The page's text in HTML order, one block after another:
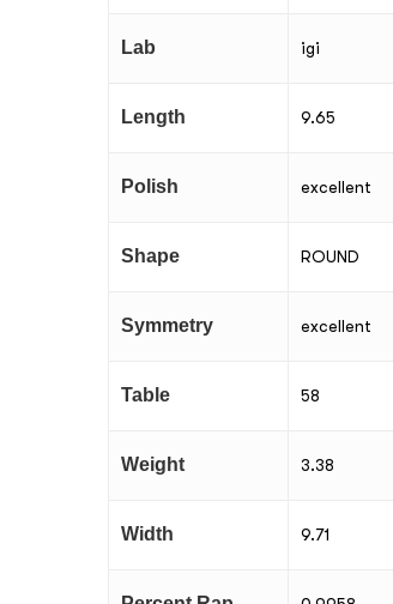
Lab igi
Length 9.65
Polish excellent
Shape ROUND
Symmetry excellent
Table 58
Weight 3.38
Width 9.71